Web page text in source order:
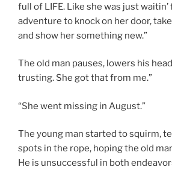
full of LIFE. Like she was just
adventure to knock on her door,
and show her something new.”
The old man pauses, lowers his
trusting. She got that from me.”
“She went missing in August.”
The young man started to squirm,
spots in the rope, hoping the old
He is unsuccessful in both